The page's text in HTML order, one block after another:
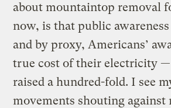
about mountaintop removal
now, is that public
and by proxy, Americans’
true cost of their electricity —
raised a hundred-fold. I see
movements shouting